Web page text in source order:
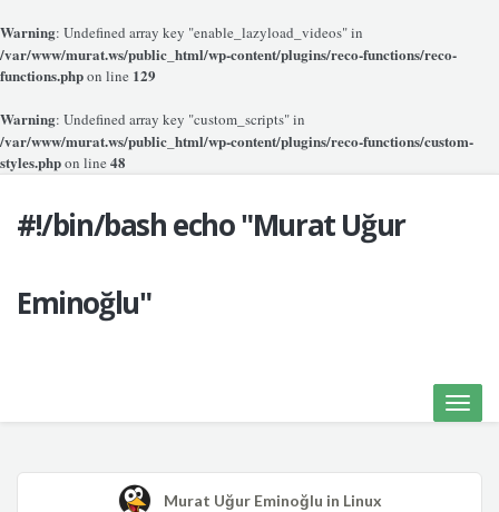
Warning: Undefined array key "enable_lazyload_videos" in
/var/www/murat.ws/public_html/wp-content/plugins/reco-functions/reco-
functions.phpon line 129
Warning: Undefined array key "custom_scripts" in
/var/www/murat.ws/public_html/wp-content/plugins/reco-functions/custom-
styles.phpon line 48
#!/bin/bash echo "Murat Uğur
Eminoğlu"
Toggle
Murat Uğur Eminoğlu in Linux